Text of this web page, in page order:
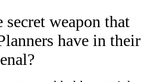
weapon that
have in their